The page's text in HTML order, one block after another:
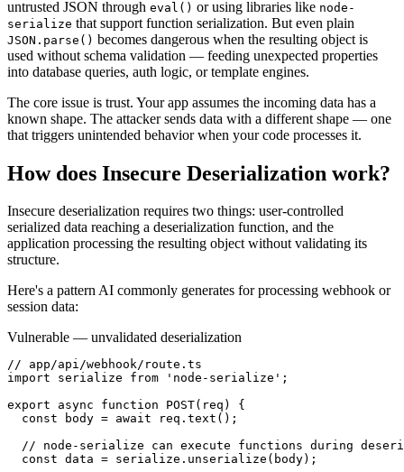
untrusted JSON through eval() or using libraries like node-
serialize that support function serialization. But even plain
JSON.parse() becomes dangerous when the resulting object is
used without schema validation — feeding unexpected properties
into database queries, auth logic, or template engines.
The core issue is trust. Your app assumes the incoming data has a
known shape. The attacker sends data with a different shape — one
that triggers unintended behavior when your code processes it.
How does Insecure Deserialization work?
Insecure deserialization requires two things: user-controlled
serialized data reaching a deserialization function, and the
application processing the resulting object without validating its
structure.
Here's a pattern AI commonly generates for processing webhook or
session data:
Vulnerable — unvalidated deserialization
// app/api/webhook/route.ts
import serialize from 'node-serialize';
export async function POST(req) {
  const body = await req.text();
// node-serialize can execute functions during
  const data = serialize.unserialize(body);